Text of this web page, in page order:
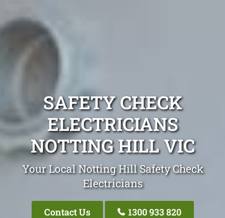
SAFETY CHECK
ELECTRICIANS
NOTTING HILL VIC
Your Local Notting Hill Safety Check
Electricians
Contact Us 1300 933 820